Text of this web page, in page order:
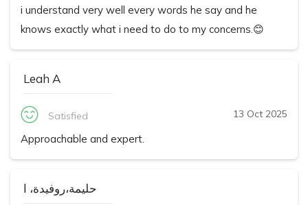
i understand very well every words he say and he
knows exactly what i need to do to my concerns.😊
Leah A
Satisfied
Approachable and expert.
13 Oct 2025
حليمة،روفيدة، ا